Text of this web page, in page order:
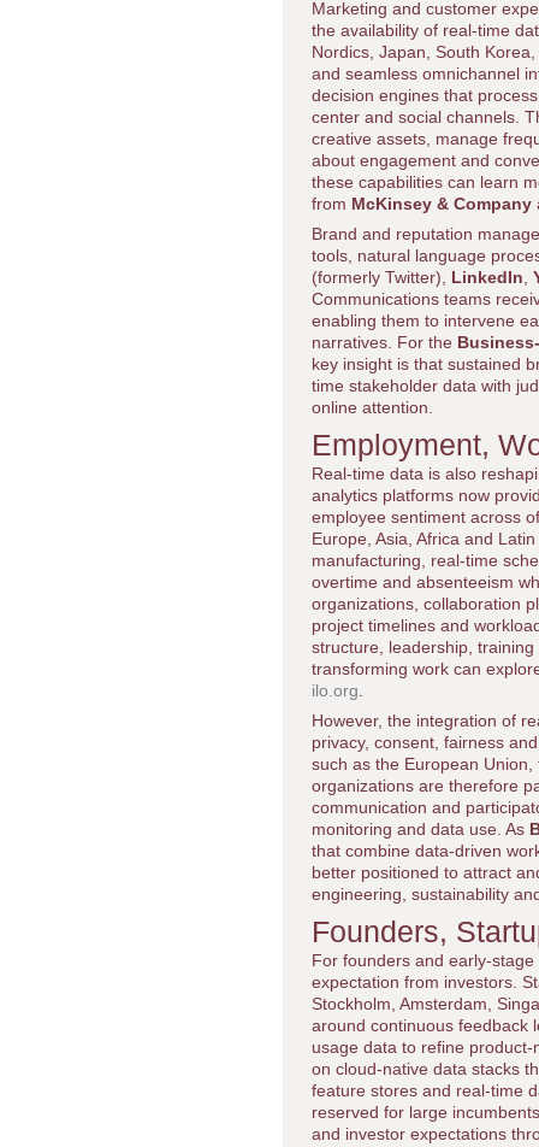
Marketing and customer
the availability of real-time
Nordics, Japan, South
and seamless omnichannel
decision engines that
center and social channels.
creative assets, manage
about engagement and
these capabilities can learn
from McKinsey & Company
Brand and reputation
tools, natural language
(formerly Twitter), LinkedIn
Communications teams
enabling them to intervene
narratives. For the
key insight is that sustained
time stakeholder data with
online attention.
Employment,
Real-time data is also
analytics platforms now
employee sentiment across
Europe, Asia, Africa and
manufacturing, real-time
overtime and absenteeism
organizations, collaboration
project timelines and
structure, leadership,
transforming work can
ilo.org
However, the integration of
privacy, consent, fairness
such as the European
organizations are therefore
communication and
monitoring and data use. As
that combine data-driven
better positioned to attract
engineering, sustainability
Founders,
For founders and early-
expectation from investors.
Stockholm, Amsterdam,
around continuous feedback
usage data to refine
on cloud-native data stacks
feature stores and real-time
reserved for large
and investor expectations